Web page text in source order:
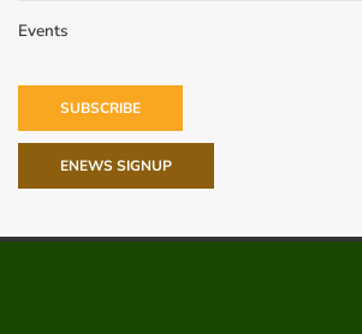
Events
SUBSCRIBE
ENEWS SIGNUP